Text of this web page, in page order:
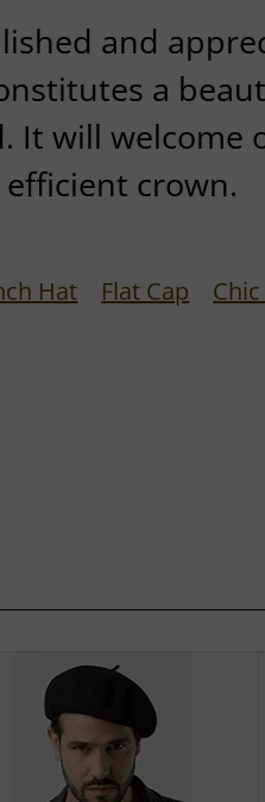
and
a
It will welcome
crown.
Hat Flat Cap